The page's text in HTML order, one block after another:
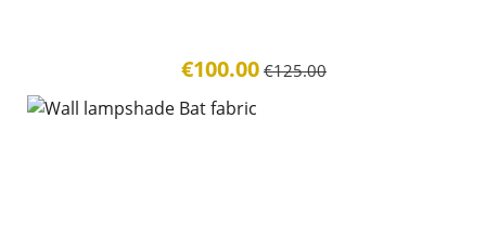
€100.00 €125.00